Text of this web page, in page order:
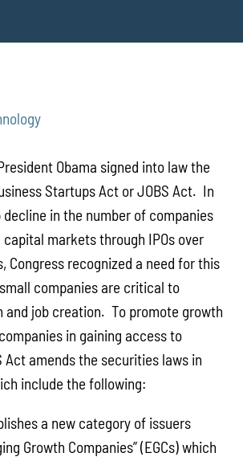
Obama signed into law the
Startups Act or JOBS Act. In
in the number of companies
markets through IPOs over
Congress recognized a need for this
companies are critical to
and job creation. To promote growth
in gaining access to
Act amends the securities laws in
include the following:
a new category of issuers
Growth Companies” (EGCs) which